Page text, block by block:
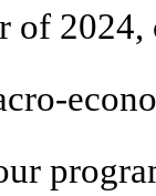
2024,